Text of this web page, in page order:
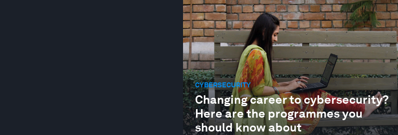
CYBERSECURITY
Changing career to cybersecurity?
Here are the programmes you
should know about